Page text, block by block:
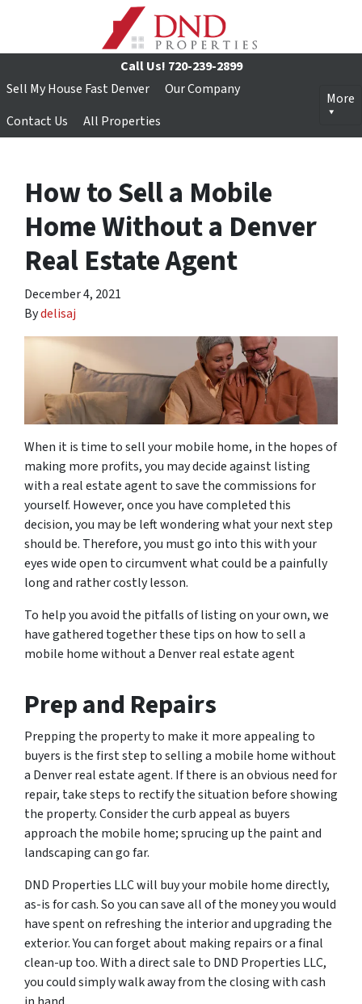
Call Us! 720-239-2899
Sell My House Fast Denver
Our Company
Contact Us
All Properties
More
How to Sell a Mobile
Home Without a Denver
Real Estate Agent
December 4, 2021
Bydelisaj
When it is time to sell your mobile home, in the hopes of
making more profits, you may decide against listing
with a real estate agent to save the commissions for
yourself. However, once you have completed this
decision, you may be left wondering what your next step
should be. Therefore, you must go into this with your
eyes wide open to circumvent what could be a painfully
long and rather costly lesson.
To help you avoid the pitfalls of listing on your own, we
have gathered together these tips on how to sell a
mobile home without a Denver real estate agent
Prep and Repairs
Prepping the property to make it more appealing to
buyers is the first step to selling a mobile home without
a Denver real estate agent. If there is an obvious need for
repair, take steps to rectify the situation before showing
the property. Consider the curb appeal as buyers
approach the mobile home; sprucing up the paint and
landscaping can go far.
DND Properties LLC will buy your mobile home directly,
as-is for cash. So you can save all of the money you would
have spent on refreshing the interior and upgrading the
exterior. You can forget about making repairs or a final
clean-up too. With a direct sale to DND Properties LLC,
you could simply walk away from the closing with cash